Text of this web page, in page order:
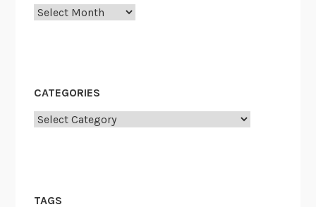
c
r
2
Archives
CATEGORIES
Categories
TAGS